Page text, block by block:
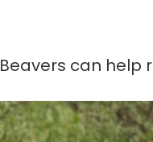
Beavers can help